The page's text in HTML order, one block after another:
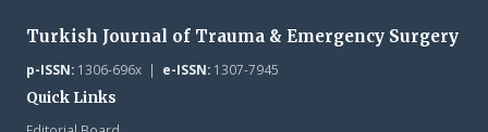
Turkish Journal of Trauma & Emergency Surgery
p-ISSN:1306-696x | e-ISSN:1307-7945
Quick Links